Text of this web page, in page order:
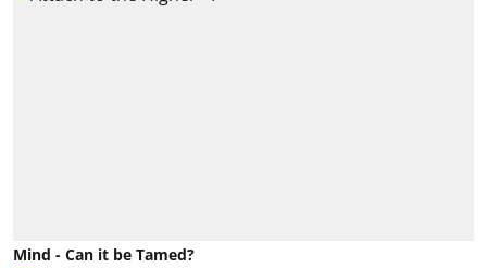
Mind - Can it be Tamed?